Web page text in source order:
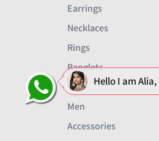
Earrings
Necklaces
Rings
Banglets
Sets
Men
Accessories
Hello I am